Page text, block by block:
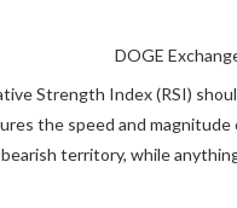
DOGE
Strength Index (RSI)
the speed and
territory, while